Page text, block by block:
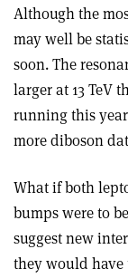
Although the
may well be
soon. The
larger at 13 TeV
running this
more diboson
What if both
bumps were to
suggest new
they would have